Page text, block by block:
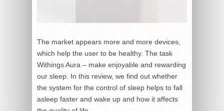
The market appears more and more devices,
which help the user to be healthy. The task
Withings Aura – make enjoyable and rewarding
our sleep. In this review, we find out whether
the system for the control of sleep helps to fall
asleep faster and wake up and how it affects